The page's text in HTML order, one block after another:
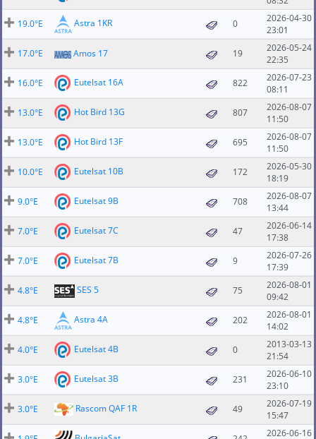
19.0°E
Astra 1KR 0
2026-04-30
23:01
17.0°E
Amos 17 19
2026-05-24
22:35
16.0°E
Eutelsat 16A 822
2026-07-23
08:11
13.0°E
Hot Bird 13G 807
2026-08-07
11:50
13.0°E
Hot Bird 13F 695
2026-08-07
11:50
10.0°E
Eutelsat 10B 172
2026-05-30
18:19
9.0°E
Eutelsat 9B 708
2026-08-07
13:44
7.0°E
Eutelsat 7C 47
2026-06-14
17:38
7.0°E
Eutelsat 7B 9
2026-07-26
17:39
4.8°E
SES 5 75
2026-08-01
09:42
4.8°E
Astra 4A 202
2026-08-01
14:02
4.0°E
Eutelsat 4B 0
2013-03-13
21:54
3.0°E
Eutelsat 3B 231
2026-06-10
23:10
3.0°E
Rascom QAF 1R 49
2026-07-19
15:47
2026-06-16